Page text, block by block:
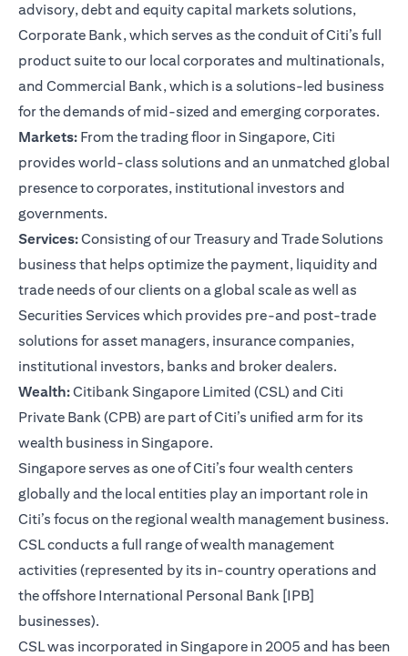
advisory, debt and equity capital markets solutions,
Corporate Bank, which serves as the conduit of Citi’s full
product suite to our local corporates and multinationals,
and Commercial Bank, which is a solutions-led business
for the demands of mid-sized and emerging corporates.
Markets: From the trading floor in Singapore, Citi
provides world-class solutions and an unmatched global
presence to corporates, institutional investors and
governments.
Services:Consisting of our Treasury and Trade Solutions
business that helps optimize the payment, liquidity and
trade needs of our clients on a global scale as well as
Securities Services which provides pre-and post-trade
solutions for asset managers, insurance companies,
institutional investors, banks and broker dealers.
Wealth:Citibank Singapore Limited (CSL) and Citi
Private Bank (CPB) are part of Citi’s unified arm for its
wealth business in Singapore.
Singapore serves as one of Citi’s four wealth centers
globally and the local entities play an important role in
Citi’s focus on the regional wealth management business.
CSL conducts a full range of wealth management
activities (represented by its in-country operations and
the offshore International Personal Bank [IPB]
businesses).
CSL was incorporated in Singapore in 2005 and has been